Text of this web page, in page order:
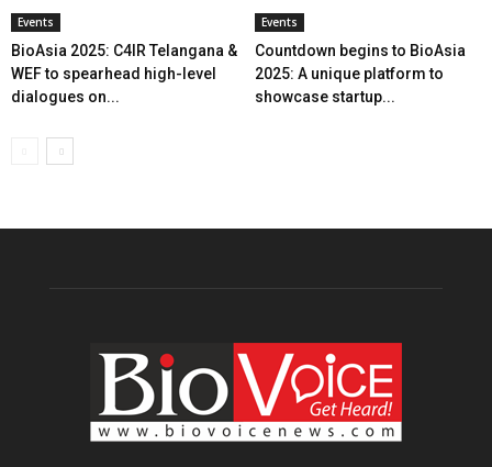
Events
BioAsia 2025: C4IR Telangana &
WEF to spearhead high-level
dialogues on...
Events
Countdown begins to BioAsia
2025: A unique platform to
showcase startup...